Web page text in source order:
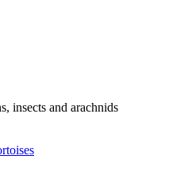
insects and arachnids